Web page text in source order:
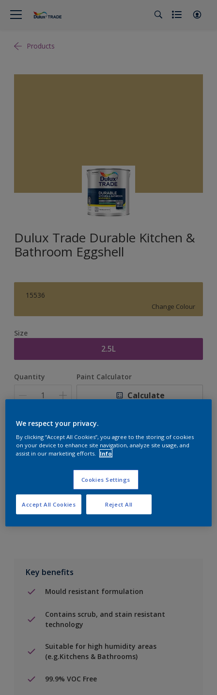
Products
Dulux Trade Durable Kitchen &
Bathroom Eggshell
15536
Change Colour
Size
2.5L
Quantity Paint Calculator
Calculate
Add to Shopping list
Find a Store
Add to job
Key benefits
Mould resistant formulation
Contains scrub, and stain resistant
technology
Suitable for high humidity areas
(e.g.Kitchens & Bathrooms)
99.9% VOC Free
We respect your privacy.
By clicking “Accept All Cookies”, you agree to the storing of cookies
on your device to enhance site navigation, analyze site usage, and
assist in our marketing efforts.
Info
Cookies Settings
Reject All
Accept All Cookies